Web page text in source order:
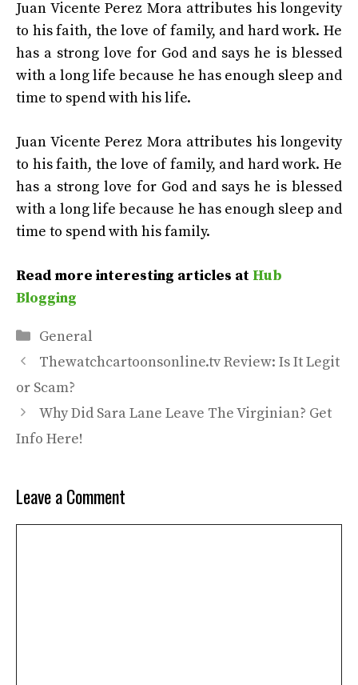
Juan Vicente Perez Mora attributes his longevity
to his faith, the love of family, and hard work. He
has a strong love for God and says he is blessed
with a long life because he has enough sleep and
time to spend with his life.
Juan Vicente Perez Mora attributes his longevity
to his faith, the love of family, and hard work. He
has a strong love for God and says he is blessed
with a long life because he has enough sleep and
time to spend with his family.
Read more interesting articles at Hub
Blogging
Categories
General
Thewatchcartoonsonline.tv Review: Is It Legit
or Scam?
Why Did Sara Lane Leave The Virginian? Get
Info Here!
Leave a Comment